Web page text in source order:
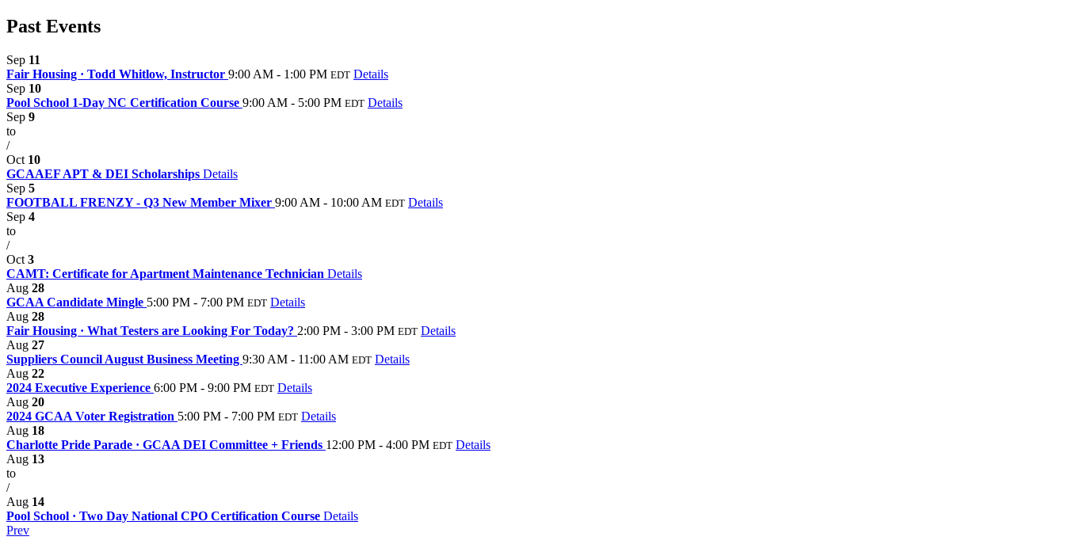
Past Events
Sep 11
Fair Housing · Todd Whitlow, Instructor 9:00 AM - 1:00 PM EDT Details
Sep 10
Pool School 1-Day NC Certification Course 9:00 AM - 5:00 PM EDT Details
Sep 9
to
/
Oct 10
GCAAEF APT & DEI Scholarships Details
Sep 5
FOOTBALL FRENZY - Q3 New Member Mixer 9:00 AM - 10:00 AM EDT Details
Sep 4
to
/
Oct 3
CAMT: Certificate for Apartment Maintenance Technician Details
Aug 28
GCAA Candidate Mingle 5:00 PM - 7:00 PM EDT Details
Aug 28
Fair Housing · What Testers are Looking For Today? 2:00 PM - 3:00 PM EDT Details
Aug 27
Suppliers Council August Business Meeting 9:30 AM - 11:00 AM EDT Details
Aug 22
2024 Executive Experience 6:00 PM - 9:00 PM EDT Details
Aug 20
2024 GCAA Voter Registration 5:00 PM - 7:00 PM EDT Details
Aug 18
Charlotte Pride Parade · GCAA DEI Committee + Friends 12:00 PM - 4:00 PM EDT Details
Aug 13
to
/
Aug 14
Pool School · Two Day National CPO Certification Course Details
Prev